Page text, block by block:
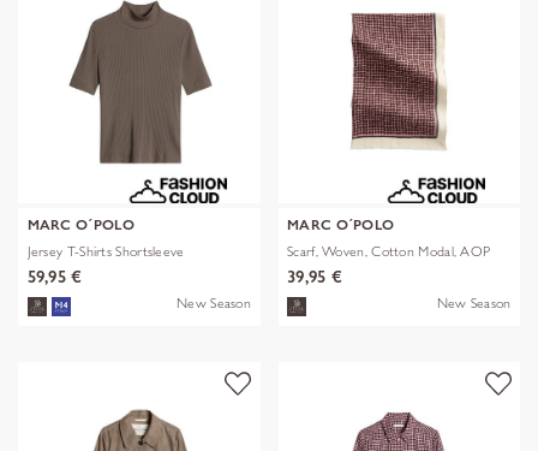
MARC O´POLO
Jersey T-Shirts Shortsleeve
59,95 €
New Season
MARC O´POLO
Scarf, Woven, Cotton Modal, AOP
39,95 €
New Season